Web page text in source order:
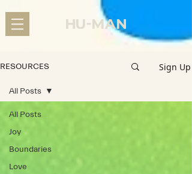
RESOURCES Sign Up
All Posts
Joy
Boundaries
Love
All Posts